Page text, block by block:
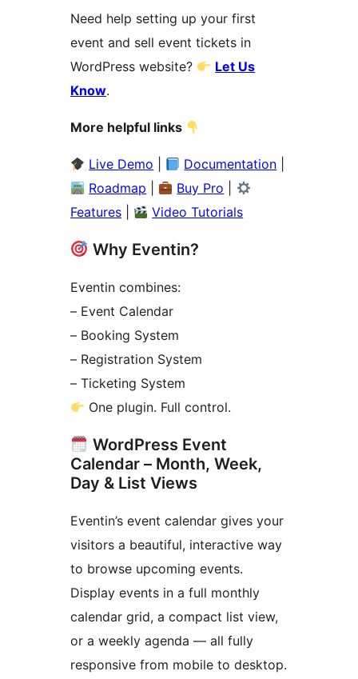
Need help setting up your first
event and sell event tickets in
WordPress website?
Let Us
Know.
More helpful links
Live Demo Documentation
Roadmap
Buy Pro
Features
Video Tutorials
Why Eventin?
Eventin combines:
– Event Calendar
– Booking System
– Registration System
– Ticketing System
One plugin. Full control.
WordPress Event
Calendar – Month, Week,
Day & List Views
Eventin’s event calendar gives your
visitors a beautiful, interactive way
to browse upcoming events.
Display events in a full monthly
calendar grid, a compact list view,
or a weekly agenda — all fully
responsive from mobile to desktop.